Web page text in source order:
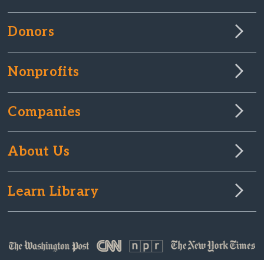
Donors
Nonprofits
Companies
About Us
Learn Library